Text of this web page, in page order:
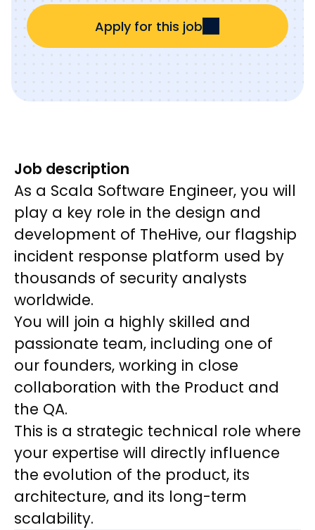
Apply for this job
Job description
As a Scala Software Engineer, you will
play a key role in the design and
development of TheHive, our flagship
incident response platform used by
thousands of security analysts
worldwide.
You will join a highly skilled and
passionate team, including one of
our founders, working in close
collaboration with the Product and
the QA.
This is a strategic technical role where
your expertise will directly influence
the evolution of the product, its
architecture, and its long-term
scalability.